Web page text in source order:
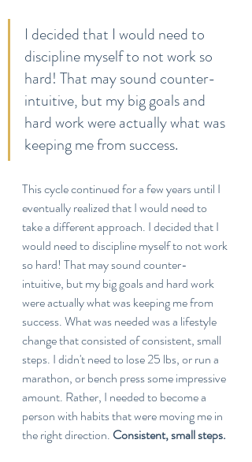
I decided that I would need to
discipline myself to not work so
hard! That may sound counter-
intuitive, but my big goals and
hard work were actually what was
keeping me from success.
This cycle continued for a few years until I
eventually realized that I would need to
take a different approach. I decided that I
would need to discipline myself to not work
so hard! That may sound counter-
intuitive, but my big goals and hard work
were actually what was keeping me from
success. What was needed was a lifestyle
change that consisted of consistent, small
steps. I didn't need to lose 25 lbs, or run a
marathon, or bench press some impressive
amount. Rather, I needed to become a
person with habits that were moving me in
the right direction. Consistent, small steps.